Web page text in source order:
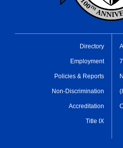
Directory
Employment
Policies & Reports
Non-Discrimination
Accreditation
Title IX